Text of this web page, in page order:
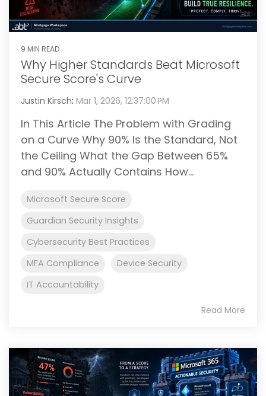
9 MIN READ
Why Higher Standards Beat Microsoft
Secure Score's Curve
Justin Kirsch: Mar 1, 2026, 12:37:00 PM
In This Article The Problem with Grading
on a Curve Why 90% Is the Standard, Not
the Ceiling What the Gap Between 65%
and 90% Actually Contains How...
Microsoft Secure Score
Guardian Security Insights
Cybersecurity Best Practices
MFA Compliance
Device Security
IT Accountability
Read More